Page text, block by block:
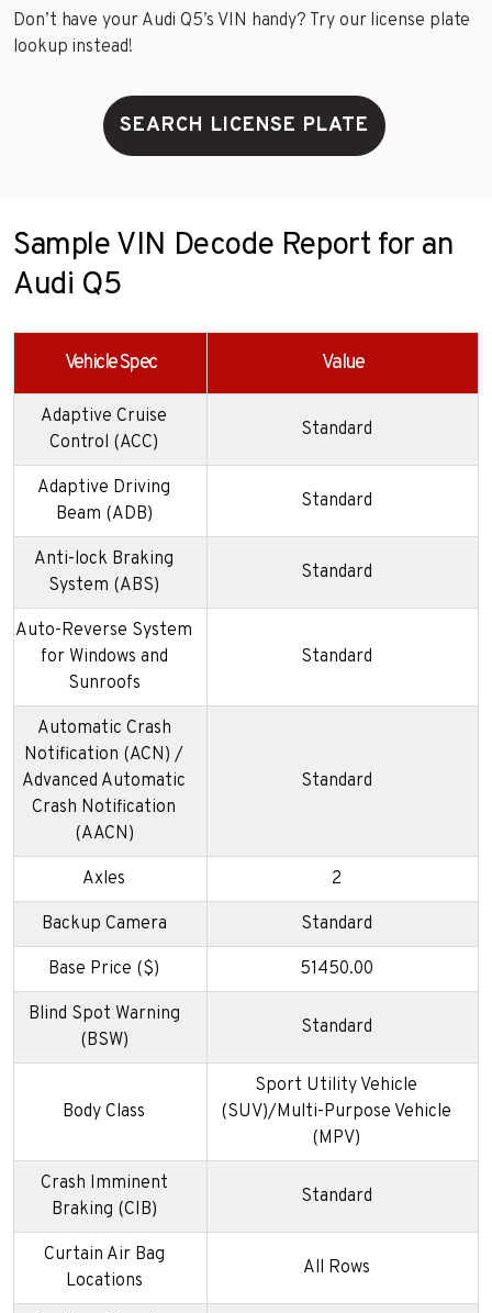
Don’t have your Audi Q5’s VIN handy? Try our license plate
lookup instead!
SEARCH LICENSE PLATE
Sample VIN Decode Report for an
Audi Q5
Vehicle Spec Value
Adaptive Cruise
Control (ACC)
Standard
Adaptive Driving
Beam (ADB)
Standard
Anti-lock Braking
System (ABS)
Standard
Auto-Reverse System
for Windows and
Sunroofs
Standard
Automatic Crash
Notification (ACN) /
Advanced Automatic
Crash Notification
(AACN)
Standard
Axles 2
Backup Camera Standard
Base Price ($) 51450.00
Blind Spot Warning
(BSW)
Standard
Body Class
Sport Utility Vehicle
(SUV)/Multi-Purpose Vehicle
(MPV)
Crash Imminent
Braking (CIB)
Standard
Curtain Air Bag
Locations
All Rows